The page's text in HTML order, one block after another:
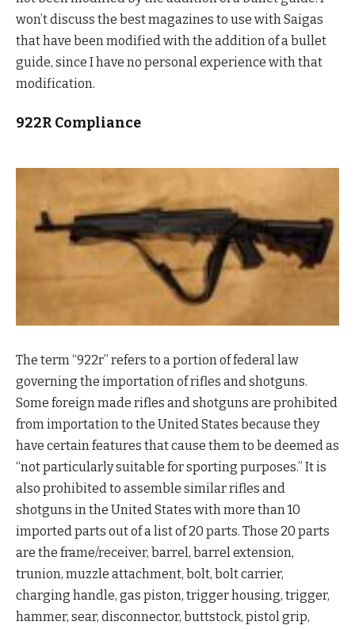
won’t discuss the best magazines to use with Saigas
that have been modified with the addition of a bullet
guide, since I have no personal experience with that
modification.
922R Compliance
The term “922r” refers to a portion of federal law
governing the importation of rifles and shotguns.
Some foreign made rifles and shotguns are prohibited
from importation to the United States because they
have certain features that cause them to be deemed as
“not particularly suitable for sporting purposes.” It is
also prohibited to assemble similar rifles and
shotguns in the United States with more than 10
imported parts out of a list of 20 parts. Those 20 parts
are the frame/receiver, barrel, barrel extension,
trunion, muzzle attachment, bolt, bolt carrier,
charging handle, gas piston, trigger housing, trigger,
hammer, sear, disconnector, buttstock, pistol grip,